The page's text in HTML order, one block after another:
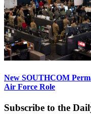
New SOUTHCOM
Air Force Role
Subscribe to the